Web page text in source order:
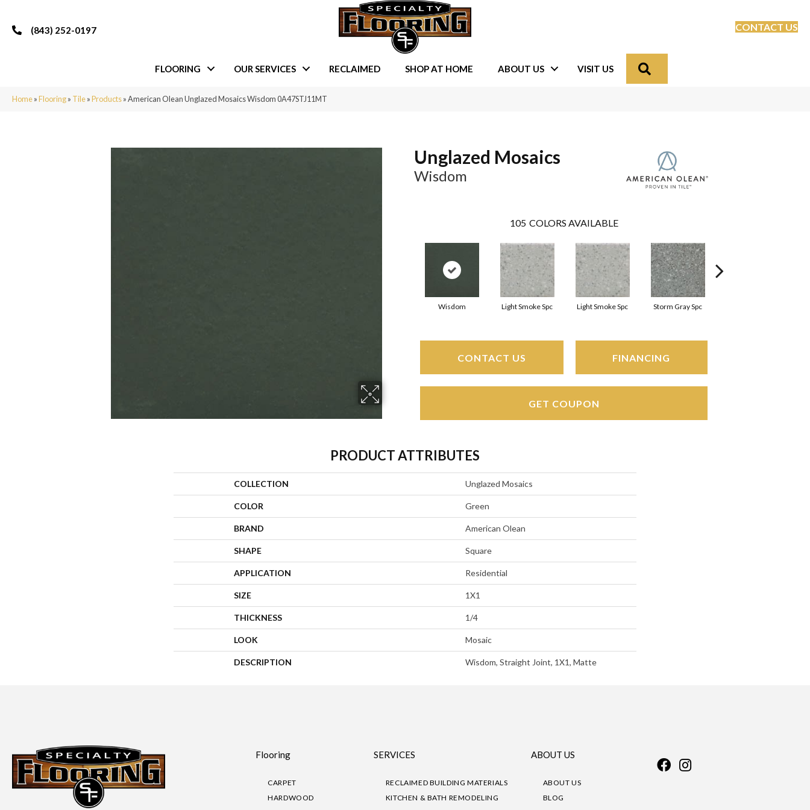
(843) 252-0197 CONTACT US
FLOORING OUR SERVICES RECLAIMED SHOP AT HOME ABOUT US VISIT US
Home»Flooring» Tile»Products»American Olean Unglazed Mosaics Wisdom 0A47STJ11MT
Unglazed Mosaics
Wisdom
105 COLORS AVAILABLE
Wisdom Light Smoke Spc Light Smoke Spc Storm Gray Spc
CONTACT US FINANCING
GET COUPON
PRODUCT ATTRIBUTES
COLLECTION Unglazed Mosaics
COLOR Green
BRAND American Olean
SHAPE Square
APPLICATION Residential
SIZE 1X1
THICKNESS 1/4
LOOK Mosaic
DESCRIPTION Wisdom, Straight Joint, 1X1, Matte
Flooring
CARPET
HARDWOOD
SERVICES
RECLAIMED BUILDING MATERIALS
KITCHEN & BATH REMODELING
ABOUT US
ABOUT US
BLOG